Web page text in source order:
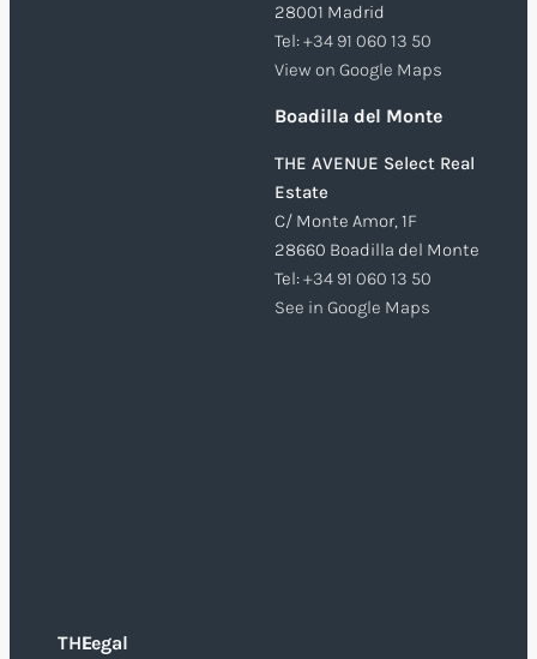
28001 Madrid
Tel:+34 91 060 13 50
View on Google Maps
Boadilla del Monte
THE AVENUE Select Real
Estate
C/ Monte Amor, 1F
28660 Boadilla del Monte
Tel:+34 91 060 13 50
See in Google Maps
THELegal